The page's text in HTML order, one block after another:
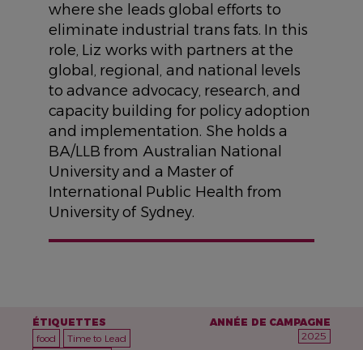
where she leads global efforts to
eliminate industrial trans fats. In this
role, Liz works with partners at the
global, regional, and national levels
to advance advocacy, research, and
capacity building for policy adoption
and implementation. She holds a
BA/LLB from Australian National
University and a Master of
International Public Health from
University of Sydney.
ÉTIQUETTES
food
Time to Lead
ANNÉE DE CAMPAGNE
2025